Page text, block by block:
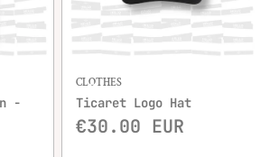
-
CLOTHES
Ticaret Logo Hat
€30.00 EUR